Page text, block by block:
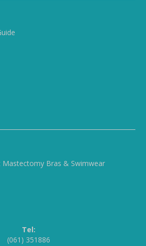
Mastectomy Bras & Swimwear
Tel:
(061) 351886